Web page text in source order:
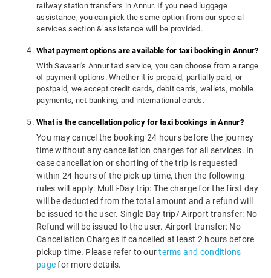
railway station transfers in Annur. If you need luggage
assistance, you can pick the same option from our special
services section & assistance will be provided.
What payment options are available for taxi booking in Annur?
With Savaari's Annur taxi service, you can choose from a range
of payment options. Whether it is prepaid, partially paid, or
postpaid, we accept credit cards, debit cards, wallets, mobile
payments, net banking, and international cards.
What is the cancellation policy for taxi bookings in Annur?
You may cancel the booking 24 hours before the journey
time without any cancellation charges for all services. In
case cancellation or shorting of the trip is requested
within 24 hours of the pick-up time, then the following
rules will apply: Multi-Day trip: The charge for the first day
will be deducted from the total amount and a refund will
be issued to the user. Single Day trip/ Airport transfer: No
Refund will be issued to the user. Airport transfer: No
Cancellation Charges if cancelled at least 2 hours before
pickup time. Please refer to ourterms and conditions
pagefor more details.